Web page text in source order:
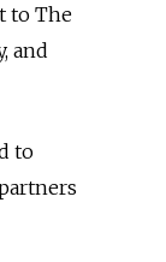
to The
and
to